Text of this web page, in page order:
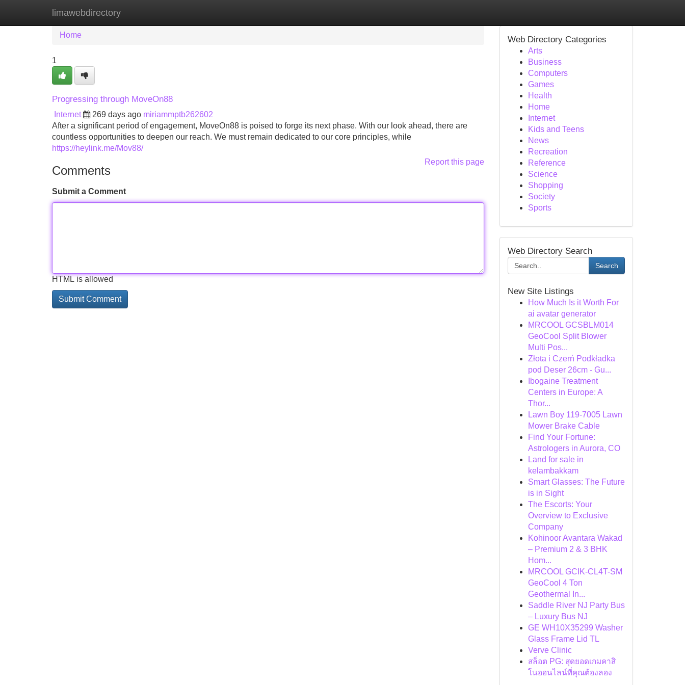
limawebdirectory
Home New Site Listings
Home
1
Progressing through MoveOn88
Internet 269 days ago miriammptb262602
After a significant period of engagement, MoveOn88 is poised to forge its next phase. With our look ahead, there are
countless opportunities to deepen our reach. We must remain dedicated to our core principles, while
https://heylink.me/Mov88/
Report this page
Comments
Submit a Comment
HTML is allowed
Web Directory Categories
Arts
Business
Computers
Games
Health
Home
Internet
Kids and Teens
News
Recreation
Reference
Science
Shopping
Society
Sports
Web Directory Search
Search
New Site Listings
How Much Is it Worth For
ai avatar generator
MRCOOL GCSBLM014
GeoCool Split Blower
Multi Pos...
Złota i Czerń Podkładka
pod Deser 26cm - Gu...
Ibogaine Treatment
Centers in Europe: A
Thor...
Lawn Boy 119-7005 Lawn
Mower Brake Cable
Find Your Fortune:
Astrologers in Aurora, CO
Land for sale in
kelambakkam
Smart Glasses: The Future
is in Sight
The Escorts: Your
Overview to Exclusive
Company
Kohinoor Avantara Wakad
– Premium 2 & 3 BHK
Hom...
MRCOOL GCIK-CL4T-SM
GeoCool 4 Ton
Geothermal In...
Saddle River NJ Party Bus
– Luxury Bus NJ
GE WH10X35299 Washer
Glass Frame Lid TL
Verve Clinic
สล็อต PG: สุดยอดเกมคาสิ
โนออนไลน์ที่คุณต้องลอง